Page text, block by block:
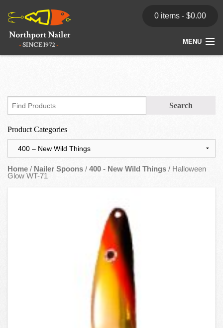
0 items - $0.00
MENU
Contact
Product Categories
Home / Nailer Spoons / 400 - New Wild Things / Halloween
Glow WT-71